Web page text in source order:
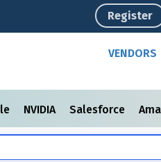
Register
VENDORS
NVIDIA Salesforce